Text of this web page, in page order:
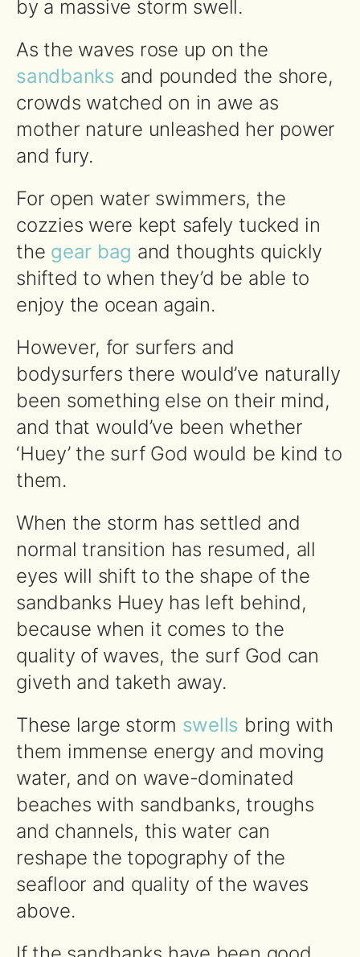
by a massive storm swell.
As the waves rose up on the
sandbanks and pounded the shore,
crowds watched on in awe as
mother nature unleashed her power
and fury.
For open water swimmers, the
cozzies were kept safely tucked in
the gear bag and thoughts quickly
shifted to when they’d be able to
enjoy the ocean again.
However, for surfers and
bodysurfers there would’ve naturally
been something else on their mind,
and that would’ve been whether
‘Huey’ the surf God would be kind to
them.
When the storm has settled and
normal transition has resumed, all
eyes will shift to the shape of the
sandbanks Huey has left behind,
because when it comes to the
quality of waves, the surf God can
giveth and taketh away.
These large storm swells bring with
them immense energy and moving
water, and on wave-dominated
beaches with sandbanks, troughs
and channels, this water can
reshape the topography of the
seafloor and quality of the waves
above.